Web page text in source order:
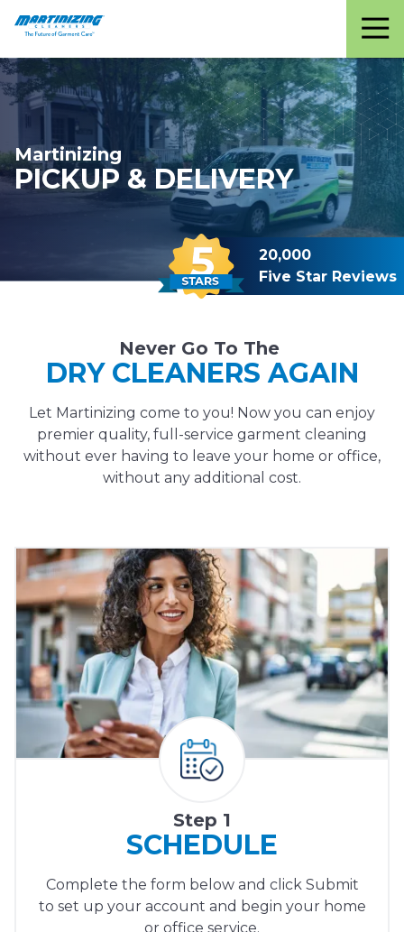
Martinizing
Cleaners
Varied
Martinizing
PICKUP & DELIVERY
20,000
Five Star Reviews
Never Go To The
DRY CLEANERS AGAIN
Let Martinizing come to you! Now you can enjoy
premier quality, full-service garment cleaning
without ever having to leave your home or office,
without any additional cost.
Step 1
SCHEDULE
Complete the form below and click Submit
to set up your account and begin your home
or office service.